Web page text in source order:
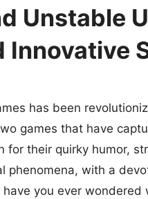
Unstable
Innovative
has been
games that have
for their quirky humor,
phenomena, with a
have you ever